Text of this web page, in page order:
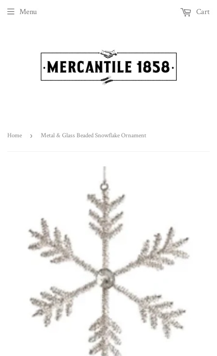
Menu Cart
Home › Metal & Glass Beaded Snowflake Ornament